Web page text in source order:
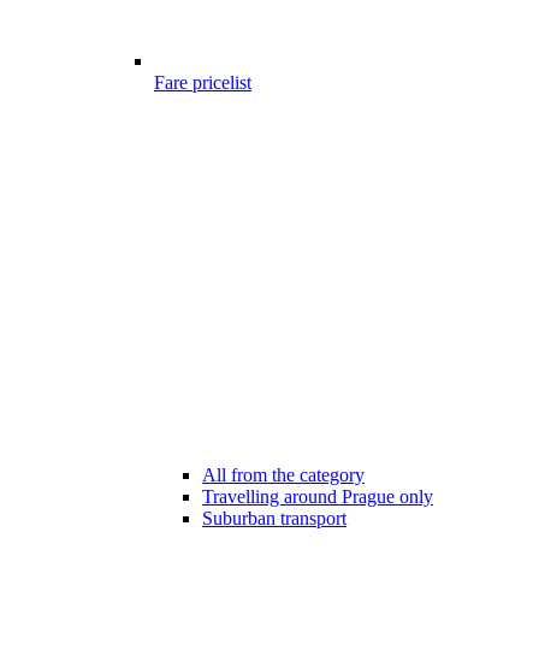
Fare pricelist
All from the category
Travelling around Prague only
Suburban transport